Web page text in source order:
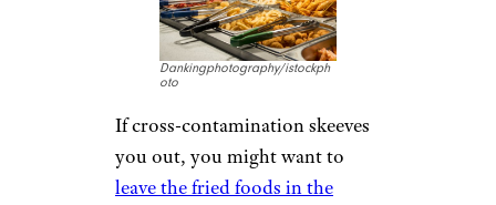
Dankingphotography/istockph
oto
If cross-contamination skeeves
you out, you might want to
leave the fried foods in the